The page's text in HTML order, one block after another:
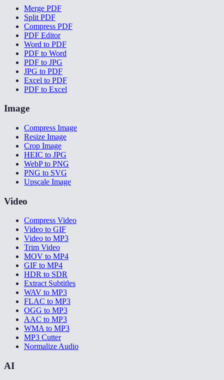
Merge PDF
Split PDF
Compress PDF
PDF Editor
Word to PDF
PDF to Word
PDF to JPG
JPG to PDF
Excel to PDF
PDF to Excel
Image
Compress Image
Resize Image
Crop Image
HEIC to JPG
WebP to PNG
PNG to SVG
Upscale Image
Video
Compress Video
Video to GIF
Video to MP3
Trim Video
MOV to MP4
GIF to MP4
HDR to SDR
Extract Subtitles
WAV to MP3
FLAC to MP3
OGG to MP3
AAC to MP3
WMA to MP3
MP3 Cutter
Normalize Audio
AI